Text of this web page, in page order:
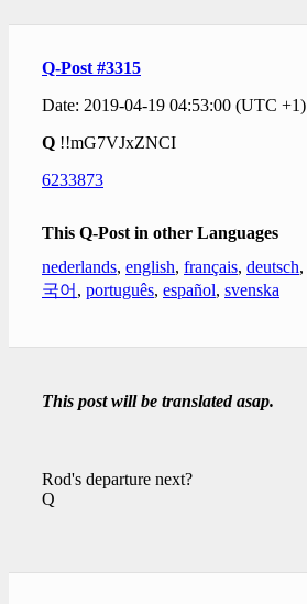
Q-Post #3315
Date: 2019-04-19 04:53:00 (UTC +1)
Q !!mG7VJxZNCI
6233873
This Q-Post in other Languages
nederlands, english, français, deutsch,
국어 , português, español, svenska
This post will be translated asap.
Rod's departure next?
Q